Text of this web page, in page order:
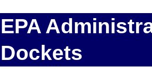
EPA
Dockets